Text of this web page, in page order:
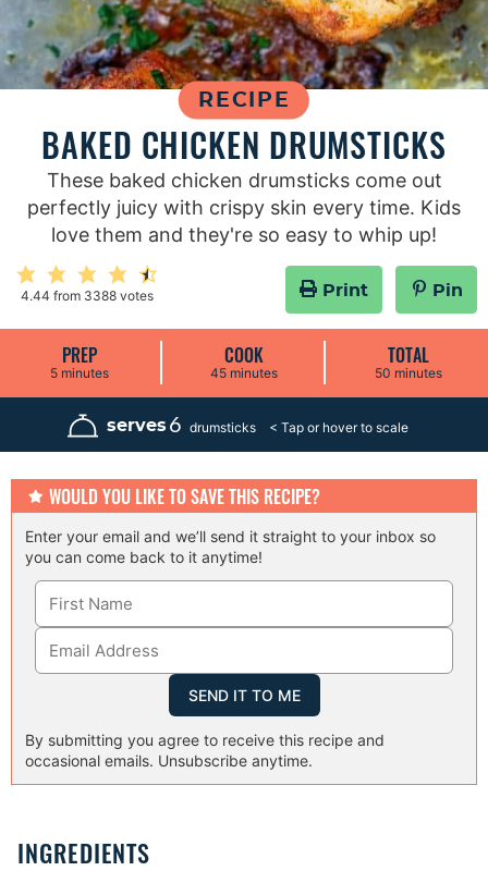
RECIPE
BAKED CHICKEN DRUMSTICKS
These baked chicken drumsticks come out
perfectly juicy with crispy skin every time. Kids
love them and they're so easy to whip up!
4.44 from 3388 votes Print Pin
PREP
5m
n
minutes
COOK
45m
n
t
minutes
TOTAL
50m
n
t
minutes
serves 6 drumsticks
WOULD YOU LIKE TO SAVE THIS RECIPE?
Enter your email and we’ll send it straight to your inbox so
you can come back to it anytime!
By submitting you agree to receive this recipe and
occasional emails. Unsubscribe anytime.
INGREDIENTS